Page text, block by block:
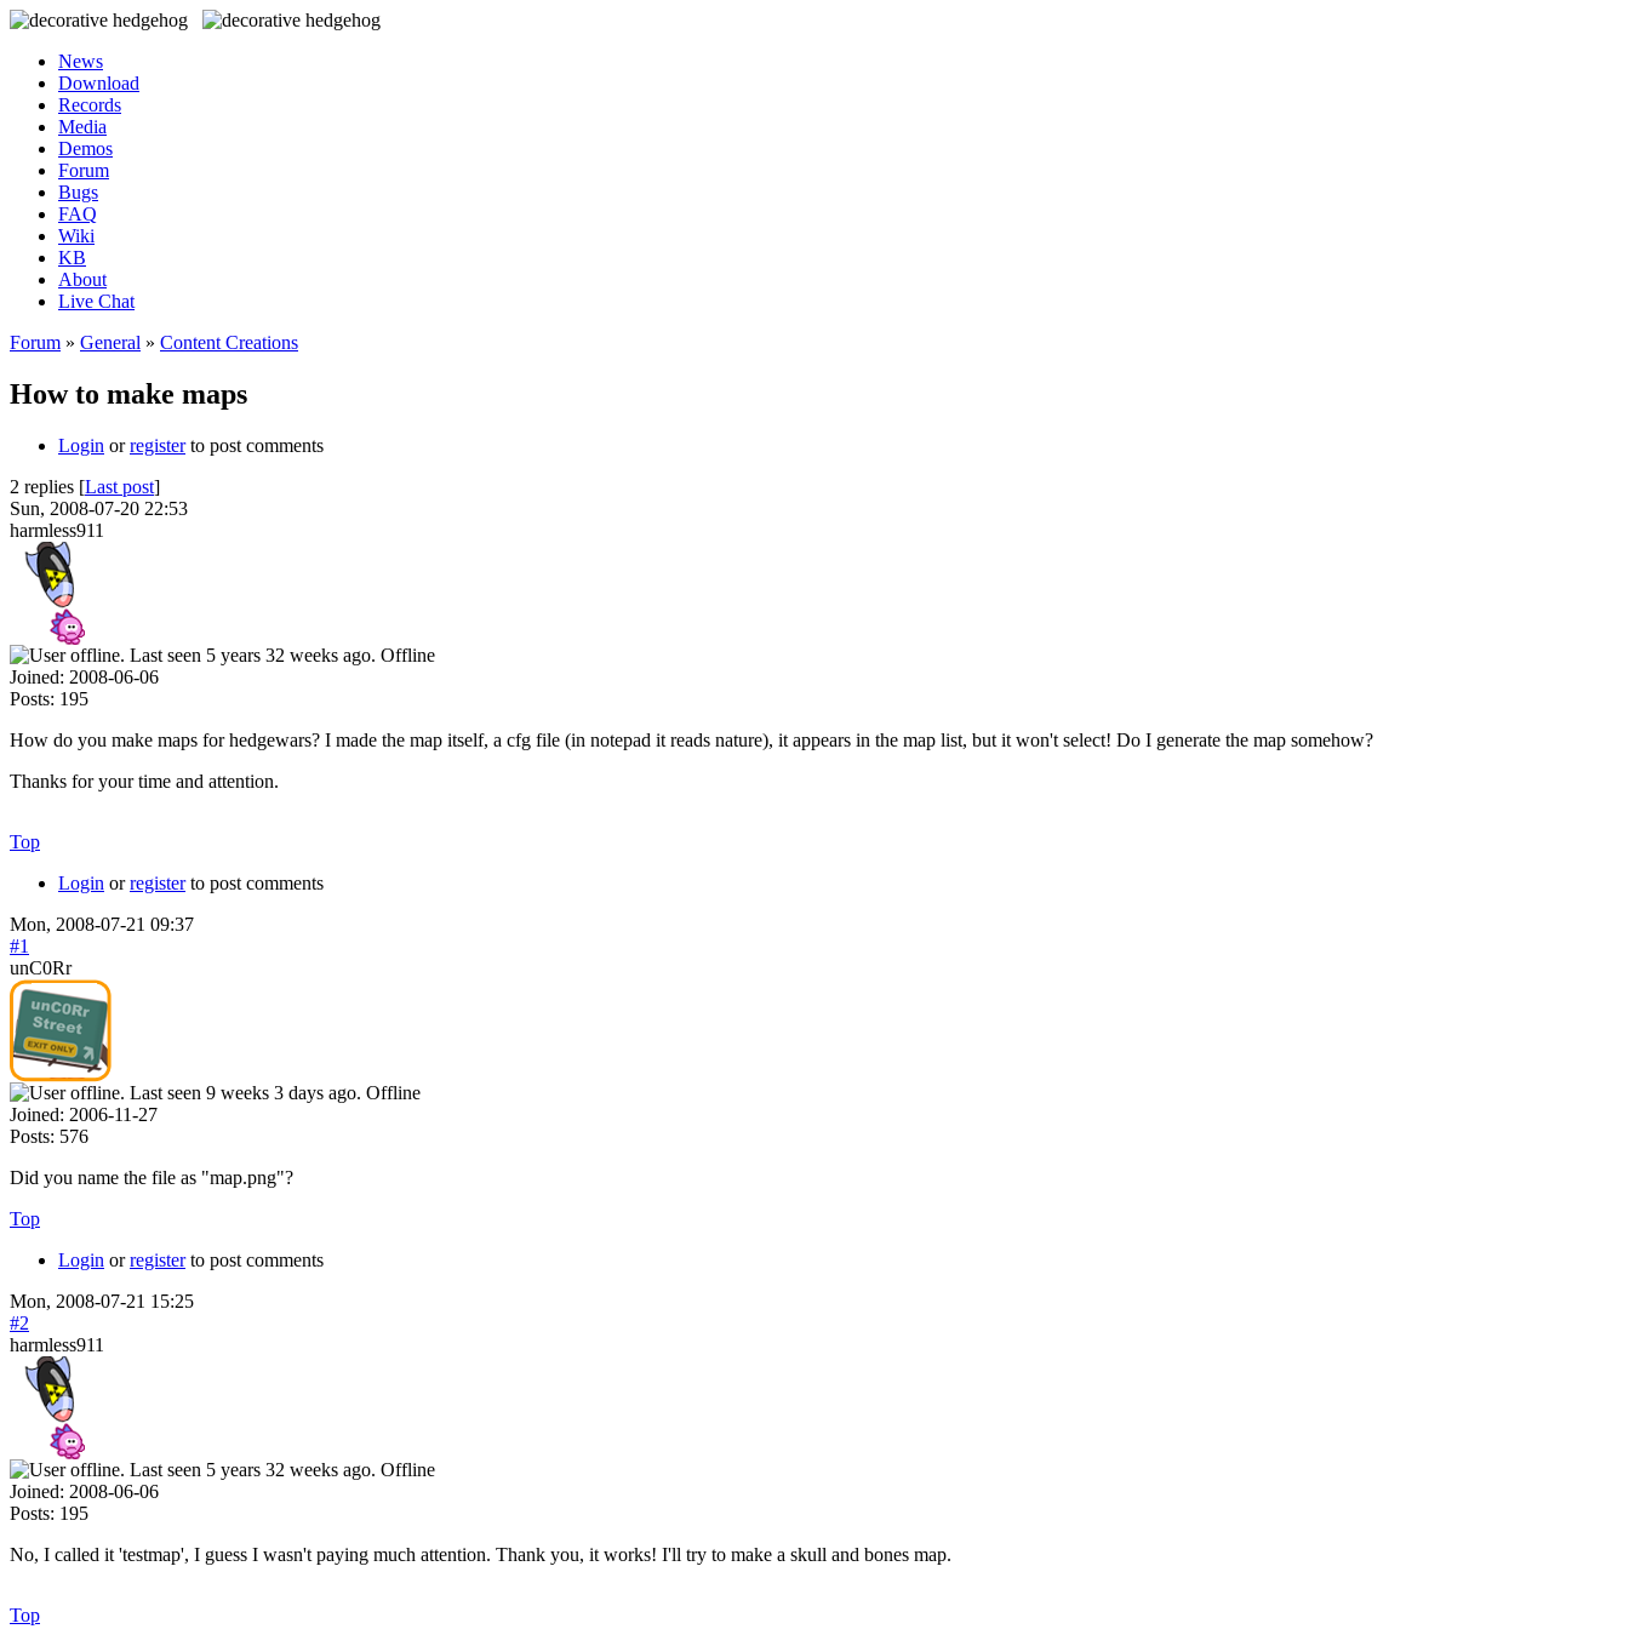
News
Download
Records
Media
Demos
Forum
Bugs
FAQ
Wiki
KB
About
Live Chat
Forum » General » Content Creations
How to make maps
Login orregisterto post comments
2 replies [Last post]
Sun, 2008-07-20 22:53
harmless911
Offline
Joined: 2008-06-06
Posts: 195
How do you make maps for hedgewars? I made the map itself, a cfg file (in notepad it reads nature), it appears in the map list, but it won't select! Do I generate the map somehow?
Thanks for your time and attention.
Top
Login orregisterto post comments
Mon, 2008-07-21 09:37
#1
unC0Rr
Offline
Joined: 2006-11-27
Posts: 576
Did you name the file as "map.png"?
Top
Login orregisterto post comments
Mon, 2008-07-21 15:25
#2
harmless911
Offline
Joined: 2008-06-06
Posts: 195
No, I called it 'testmap', I guess I wasn't paying much attention. Thank you, it works! I'll try to make a skull and bones map.
Top